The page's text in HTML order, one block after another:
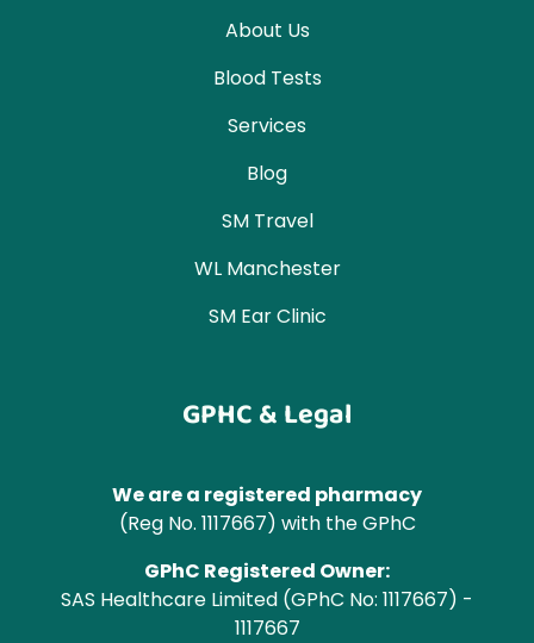
About Us
Blood Tests
Services
Blog
SM Travel
WL Manchester
SM Ear Clinic
GPHC & Legal
We are a registered pharmacy
(Reg No. 1117667) with the GPhC
GPhC Registered Owner:
SAS Healthcare Limited (GPhC No: 1117667) -
1117667